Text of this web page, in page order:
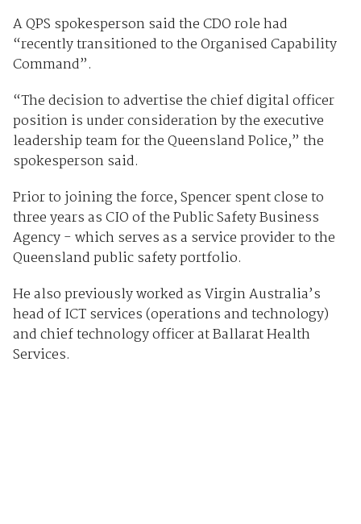
A QPS spokesperson said the CDO role had
“recently transitioned to the Organised Capability
Command”.
“The decision to advertise the chief digital officer
position is under consideration by the executive
leadership team for the Queensland Police,” the
spokesperson said.
Prior to joining the force, Spencer spent close to
three years as CIO of the Public Safety Business
Agency - which serves as a service provider to the
Queensland public safety portfolio.
He also previously worked as Virgin Australia’s
head of ICT services (operations and technology)
and chief technology officer at Ballarat Health
Services.